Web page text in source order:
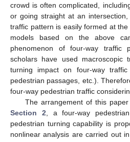
crowd is often complicated,
or going straight at an
traffic pattern is easily formed at
models based on the above
phenomenon of four-way traffic
scholars have used macroscopic
turning impact on four-way traffic
pedestrian passages, etc.).
four-way pedestrian traffic
The arrangement of this
Section 2 , a four-way
pedestrian turning capability is
nonlinear analysis are carried out